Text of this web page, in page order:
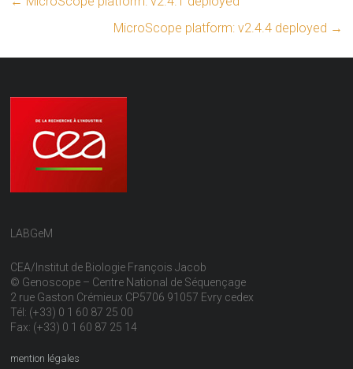
MicroScope platform: v2.4.4 deployed →
LABGeM
CEA/Institut de Biologie François Jacob
© Genoscope – Centre National de Séquençage
2 rue Gaston Crémieux CP5706 91057 Evry cedex
Tél: (+33) 0 1 60 87 25 00
Fax: (+33) 0 1 60 87 25 14
mention légales